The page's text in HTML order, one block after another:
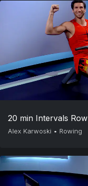
20 min Intervals Row
Alex Karwoski • Rowing